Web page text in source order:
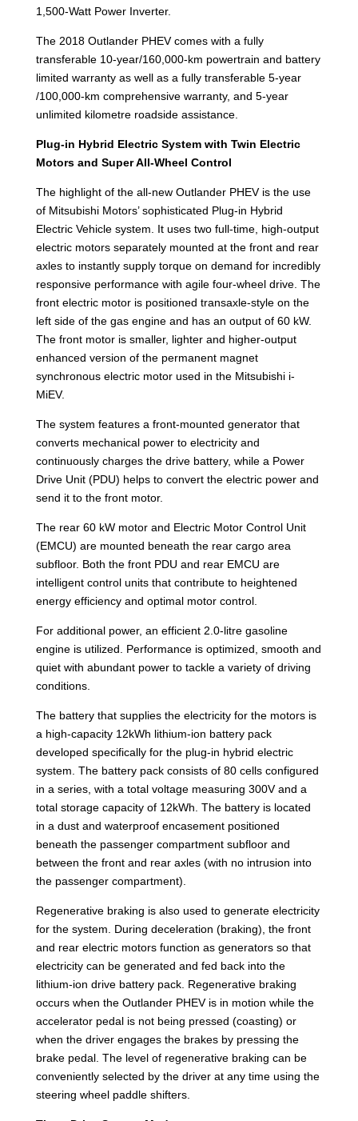
1,500-Watt Power Inverter.
The 2018 Outlander PHEV comes with a fully
transferable 10-year/160,000-km powertrain and battery
limited warranty as well as a fully transferable 5-year
/100,000-km comprehensive warranty, and 5-year
unlimited kilometre roadside assistance.
Plug-in Hybrid Electric System with Twin Electric
Motors and Super All-Wheel Control
The highlight of the all-new Outlander PHEV is the use
of Mitsubishi Motors’ sophisticated Plug-in Hybrid
Electric Vehicle system. It uses two full-time, high-output
electric motors separately mounted at the front and rear
axles to instantly supply torque on demand for incredibly
responsive performance with agile four-wheel drive. The
front electric motor is positioned transaxle-style on the
left side of the gas engine and has an output of 60 kW.
The front motor is smaller, lighter and higher-output
enhanced version of the permanent magnet
synchronous electric motor used in the Mitsubishi i-
MiEV.
The system features a front-mounted generator that
converts mechanical power to electricity and
continuously charges the drive battery, while a Power
Drive Unit (PDU) helps to convert the electric power and
send it to the front motor.
The rear 60 kW motor and Electric Motor Control Unit
(EMCU) are mounted beneath the rear cargo area
subfloor. Both the front PDU and rear EMCU are
intelligent control units that contribute to heightened
energy efficiency and optimal motor control.
For additional power, an efficient 2.0-litre gasoline
engine is utilized. Performance is optimized, smooth and
quiet with abundant power to tackle a variety of driving
conditions.
The battery that supplies the electricity for the motors is
a high-capacity 12kWh lithium-ion battery pack
developed specifically for the plug-in hybrid electric
system. The battery pack consists of 80 cells configured
in a series, with a total voltage measuring 300V and a
total storage capacity of 12kWh. The battery is located
in a dust and waterproof encasement positioned
beneath the passenger compartment subfloor and
between the front and rear axles (with no intrusion into
the passenger compartment).
Regenerative braking is also used to generate electricity
for the system. During deceleration (braking), the front
and rear electric motors function as generators so that
electricity can be generated and fed back into the
lithium-ion drive battery pack. Regenerative braking
occurs when the Outlander PHEV is in motion while the
accelerator pedal is not being pressed (coasting) or
when the driver engages the brakes by pressing the
brake pedal. The level of regenerative braking can be
conveniently selected by the driver at any time using the
steering wheel paddle shifters.